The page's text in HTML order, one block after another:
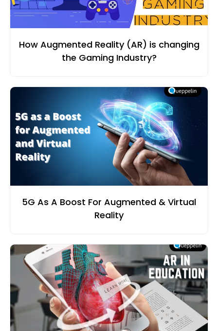
How Augmented Reality (AR) is changing
the Gaming Industry?
5G As A Boost For Augmented & Virtual
Reality